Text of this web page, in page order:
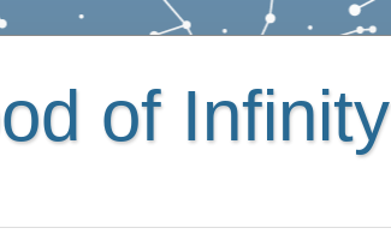
of Infinity